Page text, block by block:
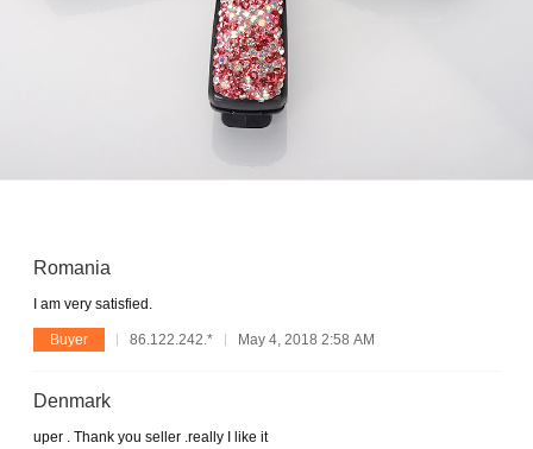
Romania
I am very satisfied.
Buyer 86.122.242.* May 4, 2018 2:58 AM
Denmark
uper . Thank you seller .really I like it